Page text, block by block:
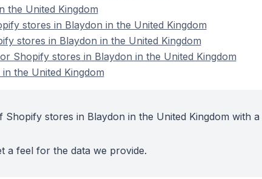
the United Kingdom
stores in Blaydon in the United Kingdom
stores in Blaydon in the United Kingdom
Shopify stores in Blaydon in the United Kingdom
the United Kingdom
Shopify stores in Blaydon in the United Kingdom with a
a feel for the data we provide.